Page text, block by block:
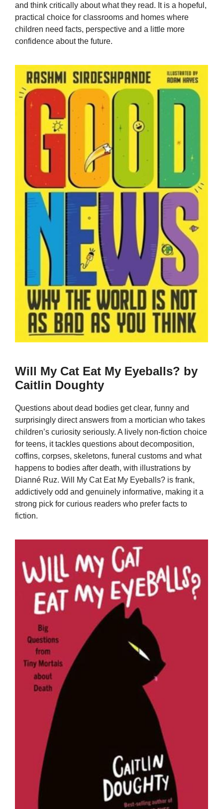
and think critically about what they read. It is a hopeful,
practical choice for classrooms and homes where
children need facts, perspective and a little more
confidence about the future.
Will My Cat Eat My Eyeballs? by
Caitlin Doughty
Questions about dead bodies get clear, funny and
surprisingly direct answers from a mortician who takes
children’s curiosity seriously. A lively non-fiction choice
for teens, it tackles questions about decomposition,
coffins, corpses, skeletons, funeral customs and what
happens to bodies after death, with illustrations by
Dianné Ruz. Will My Cat Eat My Eyeballs? is frank,
addictively odd and genuinely informative, making it a
strong pick for curious readers who prefer facts to
fiction.